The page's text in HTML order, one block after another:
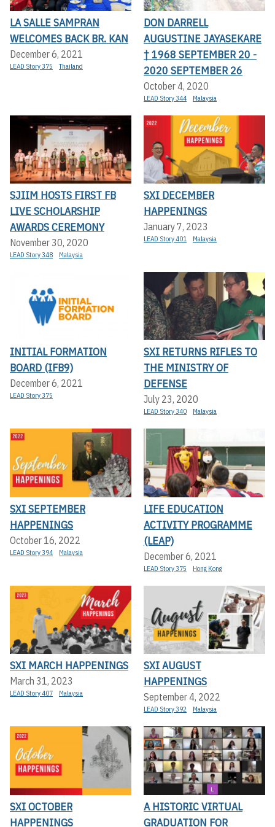
LA SALLE SAMPRAN
WELCOMES BACK BR. KAN
December 6, 2021
LEAD Story 375 Thailand
DON DARRELL
AUGUSTINE JAYASEKARE
† 1968 SEPTEMBER 20 -
2020 SEPTEMBER 26
October 4, 2020
LEAD Story 344 Malaysia
SJIIM HOSTS FIRST FB
LIVE SCHOLARSHIP
AWARDS CEREMONY
November 30, 2020
LEAD Story 348 Malaysia
SXI DECEMBER
HAPPENINGS
January 7, 2023
LEAD Story 401 Malaysia
INITIAL FORMATION
BOARD (IFB9)
December 6, 2021
LEAD Story 375
SXI RETURNS RIFLES TO
THE MINISTRY OF
DEFENSE
July 23, 2020
LEAD Story 340 Malaysia
SXI SEPTEMBER
HAPPENINGS
October 16, 2022
LEAD Story 394 Malaysia
LIFE EDUCATION
ACTIVITY PROGRAMME
(LEAP)
December 6, 2021
LEAD Story 375 Hong Kong
SXI MARCH HAPPENINGS
March 31, 2023
LEAD Story 407 Malaysia
SXI AUGUST
HAPPENINGS
September 4, 2022
LEAD Story 392 Malaysia
SXI OCTOBER
HAPPENINGS
A HISTORIC VIRTUAL
GRADUATION FOR